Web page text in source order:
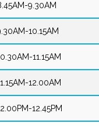
9.30AM
10.15AM
11.15AM
12.00AM
12.45PM